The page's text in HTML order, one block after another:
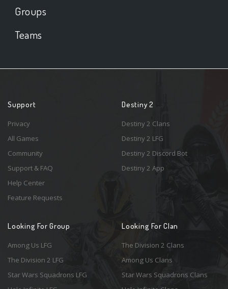
Groups
Teams
Support
Privacy
All Games
Community
Support & FAQ
Help Center
Feature Requests
Destiny 2
Destiny 2 Clans
Destiny 2 LFG
Destiny 2 Discord Bot
Destiny 2 App
Looking For Group
Among Us LFG
The Division 2 LFG
Star Wars Squadrons LFG
Looking For Clan
The Division 2 Clans
Among Us Clans
Star Wars Squadrons Clans